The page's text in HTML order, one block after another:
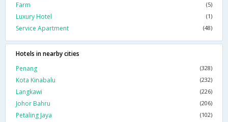
Farm (5)
Luxury Hotel (1)
Service Apartment (48)
Hotels in nearby cities
Penang
(328)
Kota Kinabalu (232)
Langkawi (226)
Johor Bahru (206)
Petaling Jaya (102)